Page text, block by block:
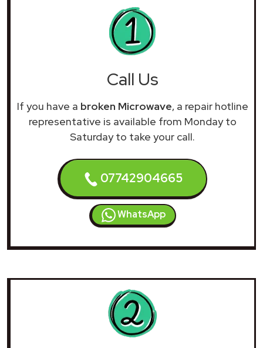
Call Us
If you have a broken Microwave, a repair hotline
representative is available from Monday to
Saturday to take your call.
07742904665
WhatsApp